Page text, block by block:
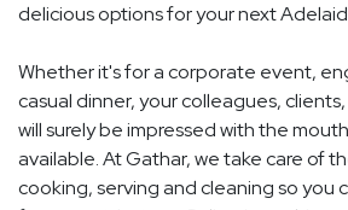
delicious options for your next
Whether it's for a corporate event,
casual dinner, your colleagues,
will surely be impressed with the
available. At Gathar, we take care of
cooking, serving and cleaning so you